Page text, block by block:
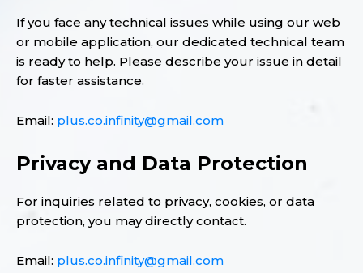
If you face any technical issues while using our web
or mobile application, our dedicated technical team
is ready to help. Please describe your issue in detail
for faster assistance.
Email: plus.co.infinity@gmail.com
Privacy and Data Protection
For inquiries related to privacy, cookies, or data
protection, you may directly contact.
Email: plus.co.infinity@gmail.com